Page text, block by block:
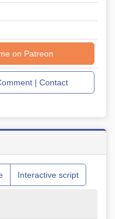
on Patreon
| Contact
Interactive script